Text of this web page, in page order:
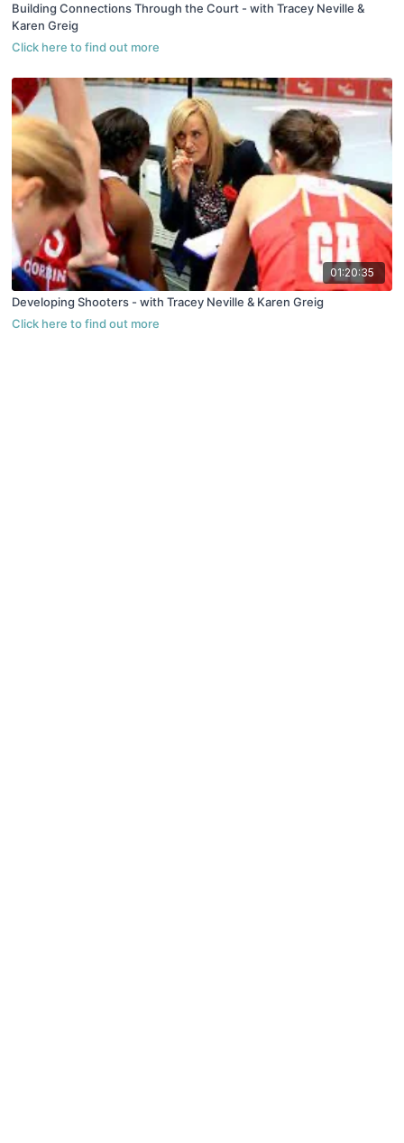
Building Connections Through the Court - with Tracey Neville &
Karen Greig
01:20:35
Developing Shooters - with Tracey Neville & Karen Greig